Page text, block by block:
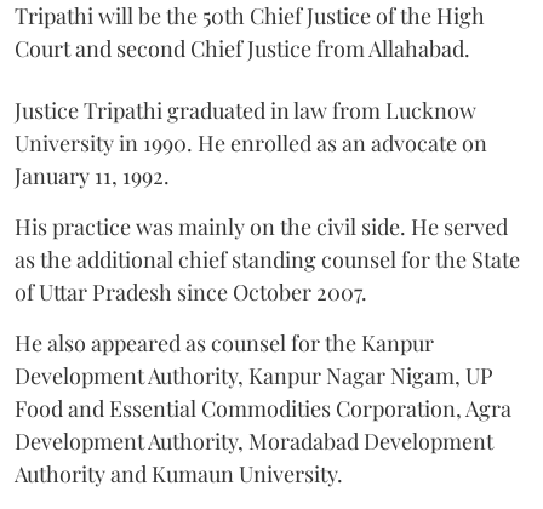
Tripathi will be the 50th Chief Justice of the High
Court and second Chief Justice from Allahabad.
Justice Tripathi graduated in law from Lucknow
University in 1990. He enrolled as an advocate on
January 11, 1992.
His practice was mainly on the civil side. He served
as the additional chief standing counsel for the State
of Uttar Pradesh since October 2007.
He also appeared as counsel for the Kanpur
Development Authority, Kanpur Nagar Nigam, UP
Food and Essential Commodities Corporation, Agra
Development Authority, Moradabad Development
Authority and Kumaun University.